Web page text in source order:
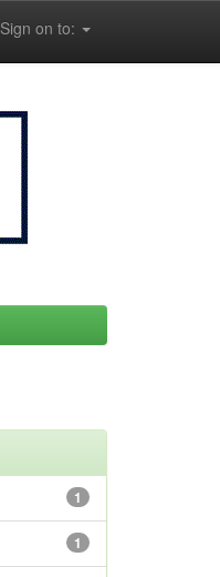
Sign on to:
1
1